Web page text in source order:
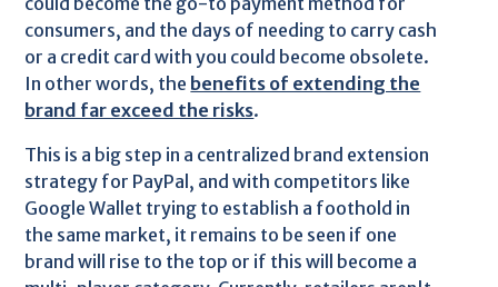
consumers, and the days of needing to carry cash
or a credit card with you could become obsolete.
In other words, the benefits of extending the
brand far exceed the risks.
This is a big step in a centralized brand extension
strategy for PayPal, and with competitors like
Google Wallet trying to establish a foothold in
the same market, it remains to be seen if one
brand will rise to the top or if this will become a